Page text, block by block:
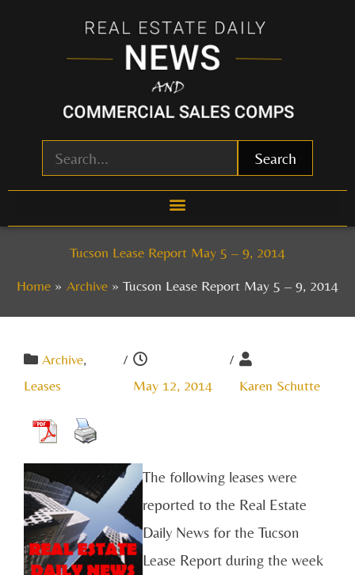
Search
Tucson Lease Report May 5 – 9, 2014
Home
Archive Tucson Lease Report May 5 – 9, 2014
Archive,
Leases
/
May 12, 2014
/
Karen Schutte
The following leases were
reported to the Real Estate
Daily News for the Tucson
Lease Report during the week